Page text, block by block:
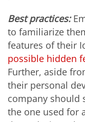
Best practices:
to familiarize
features of their
possible hidden
Further, aside
their personal
company should
the one used for